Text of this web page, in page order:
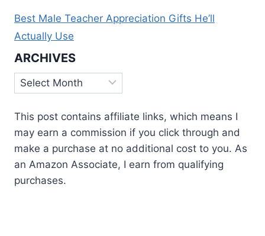
Best Male Teacher Appreciation Gifts He’ll
Actually Use
ARCHIVES
Archives
This post contains affiliate links, which means I
may earn a commission if you click through and
make a purchase at no additional cost to you. As
an Amazon Associate, I earn from qualifying
purchases.